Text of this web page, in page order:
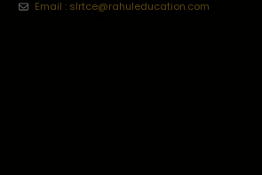
Email : slrtce@rahuleducation.com